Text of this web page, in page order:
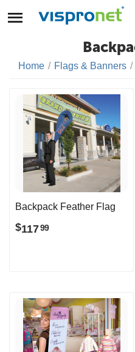
Home / Flags & Banners /
Backpack Feather Flag
$11799